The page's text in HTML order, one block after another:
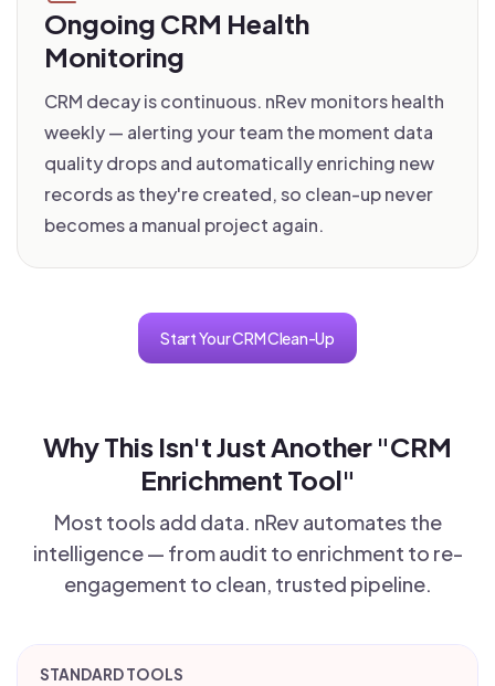
Ongoing CRM Health
Monitoring
CRM decay is continuous. nRev monitors health
weekly — alerting your team the moment data
quality drops and automatically enriching new
records as they're created, so clean-up never
becomes a manual project again.
Start Your CRM Clean-Up
Why This Isn't Just Another "CRM
Enrichment Tool"
Most tools add data. nRev automates the
intelligence — from audit to enrichment to re-
engagement to clean, trusted pipeline.